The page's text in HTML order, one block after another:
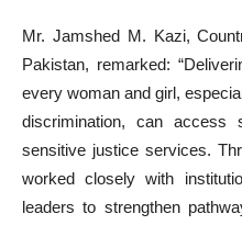
Mr. Jamshed M. Kazi,
Pakistan, remarked:
every woman and girl,
discrimination, can access
sensitive justice services.
worked closely with
leaders to strengthen